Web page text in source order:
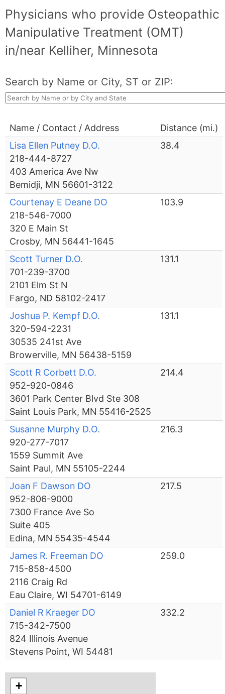
Physicians who provide Osteopathic
Manipulative Treatment (OMT)
in/near Kelliher, Minnesota
Search by Name or City, ST or ZIP:
Name / Contact / Address
Distance (mi.)
Lisa Ellen Putney D.O.
218-444-8727
403 America Ave Nw
Bemidji, MN 56601-3122
38.4
Courtenay E Deane DO
218-546-7000
320 E Main St
Crosby, MN 56441-1645
103.9
Scott Turner D.O.
701-239-3700
2101 Elm St N
Fargo, ND 58102-2417
131.1
Joshua P. Kempf D.O.
320-594-2231
30535 241st Ave
Browerville, MN 56438-5159
131.1
Scott R Corbett D.O.
952-920-0846
3601 Park Center Blvd Ste 308
Saint Louis Park, MN 55416-2525
214.4
Susanne Murphy D.O.
920-277-7017
1559 Summit Ave
Saint Paul, MN 55105-2244
216.3
Joan F Dawson DO
952-806-9000
7300 France Ave So
Suite 405
Edina, MN 55435-4544
217.5
James R. Freeman DO
715-858-4500
2116 Craig Rd
Eau Claire, WI 54701-6149
259.0
Daniel R Kraeger DO
715-342-7500
824 Illinois Avenue
Stevens Point, WI 54481
332.2
+